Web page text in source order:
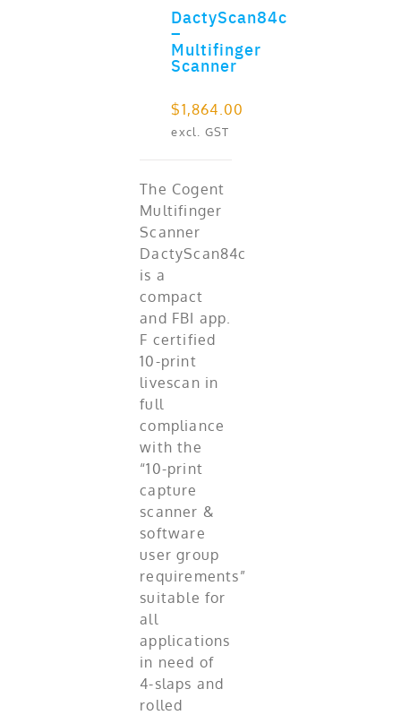
DactyScan84c
–
Multifinger
Scanner
$1,864.00
excl. GST
The Cogent
Multifinger
Scanner
DactyScan84c
is a
compact
and FBI app.
F certified
10-print
livescan in
full
compliance
with the
“10-print
capture
scanner &
software
user group
requirements”
suitable for
all
applications
in need of
4-slaps and
rolled